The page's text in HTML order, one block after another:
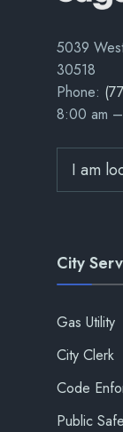
5039
30518
Phone:
8:00 am
City
Gas Utility
City Clerk
Code
Public